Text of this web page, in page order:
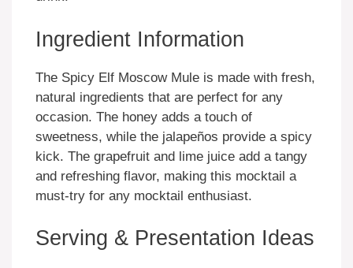
Ingredient Information
The Spicy Elf Moscow Mule is made with fresh,
natural ingredients that are perfect for any
occasion. The honey adds a touch of
sweetness, while the jalapeños provide a spicy
kick. The grapefruit and lime juice add a tangy
and refreshing flavor, making this mocktail a
must-try for any mocktail enthusiast.
Serving & Presentation Ideas